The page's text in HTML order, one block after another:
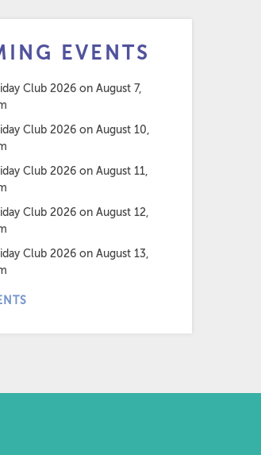
EVENTS
Club 2026 on August 7,
Club 2026 on August 10,
Club 2026 on August 11,
Club 2026 on August 12,
Club 2026 on August 13,